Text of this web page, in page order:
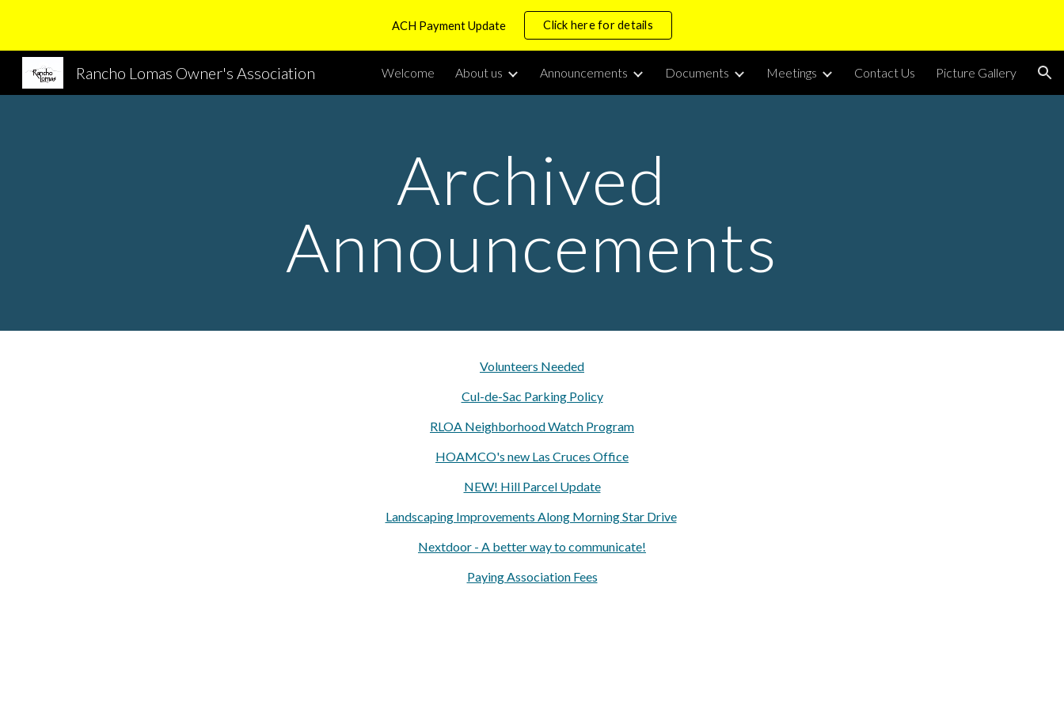
Skip to main content Skip to navigation
ACH Payment Update Click here for details
Rancho Lomas Owner's Association Welcome About us Announcements Documents Meetings Contact Us Picture Gallery
Archived
Announcements
Volunteers Needed
Cul-de-Sac Parking Policy
RLOA Neighborhood Watch Program
HOAMCO's new Las Cruces Office
NEW! Hill Parcel Update
Landscaping Improvements Along Morning Star Drive
Nextdoor - A better way to communicate!
Paying Association Fees